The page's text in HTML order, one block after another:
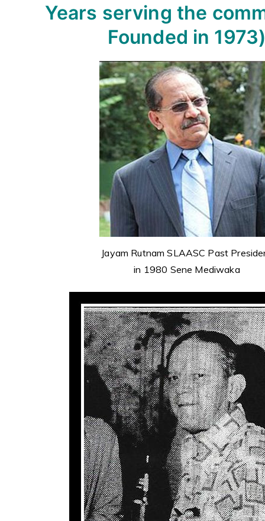
Years serving the
Founded in
Jayam Rutnam SLAASC Past
in 1980 Sene Mediwaka